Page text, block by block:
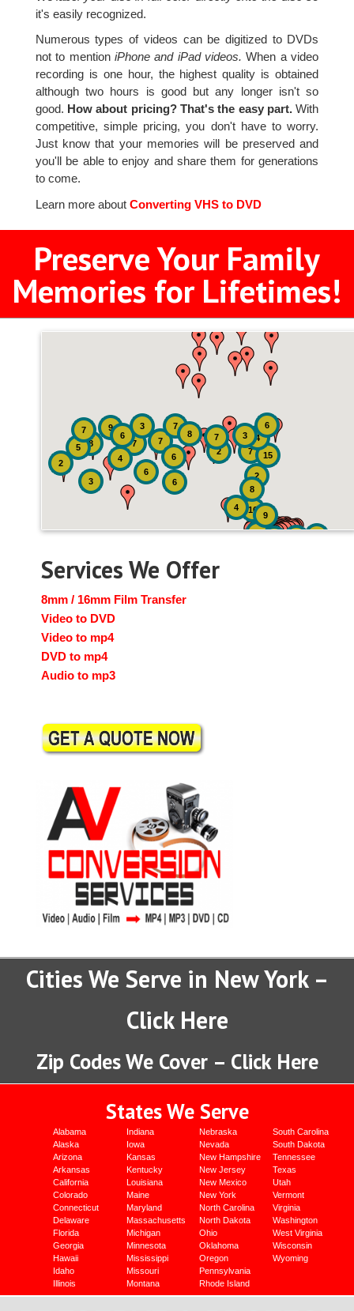
it's easily recognized.
Numerous types of videos can be digitized to DVDs
not to mentioniPhone and iPad videos. When a video
recording is one hour, the highest quality is obtained
although two hours is good but any longer isn't so
good. How about pricing? That's the easy part.With
competitive, simple pricing, you don't have to worry.
Just know that your memories will be preserved and
you'll be able to enjoy and share them for generations
to come.
Learn more aboutConverting VHS to DVD
Preserve Your Family
Memories for Lifetimes!
8
3
7
6
41
7
15
4
16
6
5
4
7
9
3
9
7
8
2
2
6
4
2
4
6
6
7
8
7 3
Services We Offer
8mm / 16mm Film Transfer
Video to DVD
Video to mp4
DVD to mp4
Audio to mp3
Cities We Serve in New York –
Click Here
Zip Codes We Cover – Click Here
States We Serve
Alabama
Alaska
Arizona
Arkansas
California
Colorado
Connecticut
Delaware
Florida
Georgia
Hawaii
Idaho
Illinois
Indiana
Iowa
Kansas
Kentucky
Louisiana
Maine
Maryland
Massachusetts
Michigan
Minnesota
Mississippi
Missouri
Montana
Nebraska
Nevada
New Hampshire
New Jersey
New Mexico
New York
North Carolina
North Dakota
Ohio
Oklahoma
Oregon
Pennsylvania
Rhode Island
South Carolina
South Dakota
Tennessee
Texas
Utah
Vermont
Virginia
Washington
West Virginia
Wisconsin
Wyoming